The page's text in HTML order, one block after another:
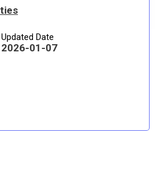
Updated Date
2026-01-07